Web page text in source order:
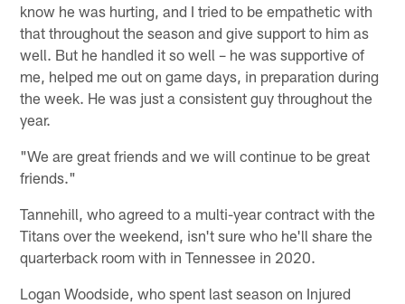
know he was hurting, and I tried to be empathetic with
that throughout the season and give support to him as
well. But he handled it so well – he was supportive of
me, helped me out on game days, in preparation during
the week. He was just a consistent guy throughout the
year.
"We are great friends and we will continue to be great
friends."
Tannehill, who agreed to a multi-year contract with the
Titans over the weekend, isn't sure who he'll share the
quarterback room with in Tennessee in 2020.
Logan Woodside, who spent last season on Injured